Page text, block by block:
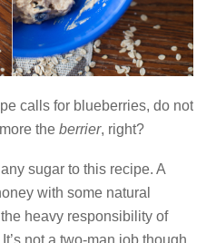
calls for blueberries, do not
the berrier, right?
sugar to this recipe. A
with some natural
heavy responsibility of
not a two-man job though,